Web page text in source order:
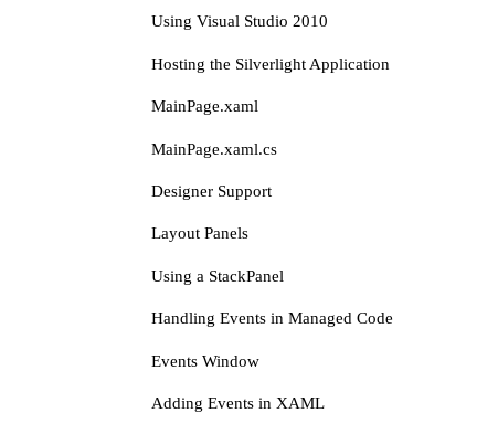
Using Visual Studio 2010
Hosting the Silverlight Application
MainPage.xaml
MainPage.xaml.cs
Designer Support
Layout Panels
Using a StackPanel
Handling Events in Managed Code
Events Window
Adding Events in XAML